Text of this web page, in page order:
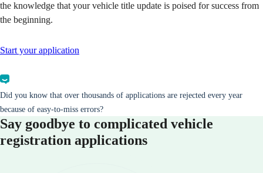
the knowledge that your vehicle title update is poised for success from
the beginning.
Start your application
Did you know that over thousands of applications are rejected every year
because of easy-to-miss errors?
Say goodbye to complicated vehicle
registration applications